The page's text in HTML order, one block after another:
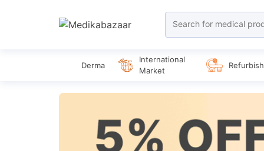
Derma
International
Market